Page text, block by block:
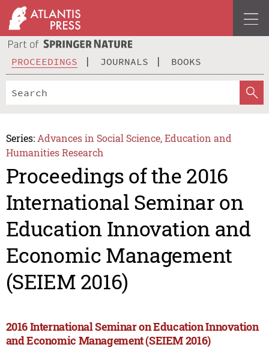
PROCEEDINGS JOURNALS BOOKS
Series: Advances in Social Science, Education and
Humanities Research
Proceedings of the 2016
International Seminar on
Education Innovation and
Economic Management
(SEIEM 2016)
2016 International Seminar on Education Innovation
and Economic Management (SEIEM 2016)